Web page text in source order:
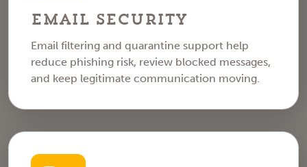
Email Security
Email filtering and quarantine support help
reduce phishing risk, review blocked messages,
and keep legitimate communication moving.